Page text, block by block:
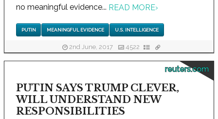
no meaningful evidence... READ MORE›
PUTIN MEANINGFUL EVIDENCE U.S. INTELLIGENCE
2nd June, 2017 4522
reuters.com
PUTIN SAYS TRUMP CLEVER,
WILL UNDERSTAND NEW
RESPONSIBILITIES